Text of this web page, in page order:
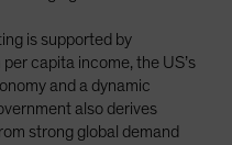
is supported by
capita income, the US’s
and a dynamic
also derives
strong global demand